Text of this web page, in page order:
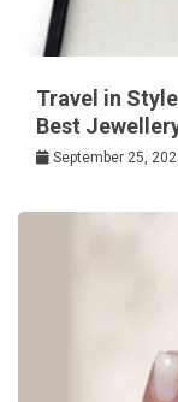
Travel in
Best
September 25,